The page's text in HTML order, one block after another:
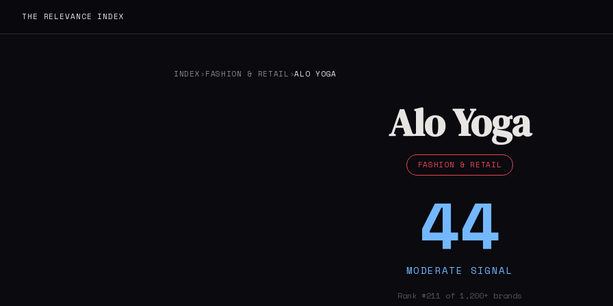
THE RELEVANCE INDEX
INDEX ›FASHION & RETAIL ›ALO YOGA
Alo Yoga
FASHION & RETAIL
44
MODERATE SIGNAL
Rank #211 of 1,200+ brands